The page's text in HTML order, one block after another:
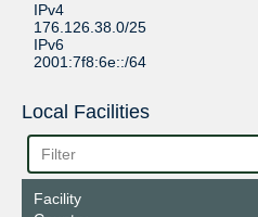
IPv4
176.126.38.0/25
IPv6
2001:7f8:6e::/64
Local Facilities
Facility